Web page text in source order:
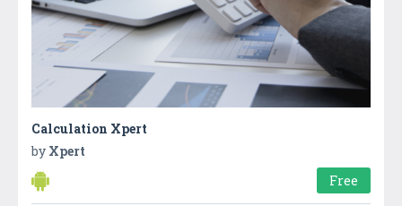
Calculation Xpert
by Xpert
Free